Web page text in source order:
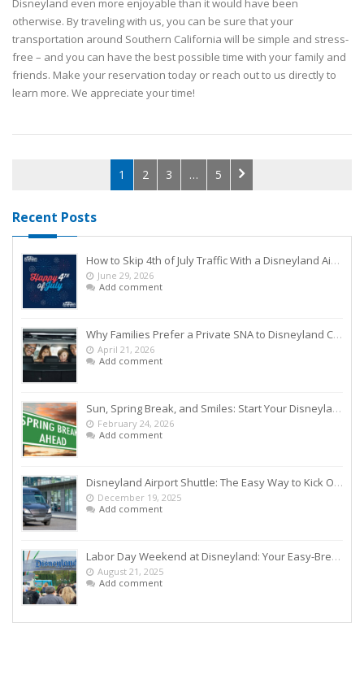
Disneyland even more enjoyable than it would have been
otherwise. By traveling with us, you can be sure that your
transportation around Southern California will be simple and stress-
free – and you can have the best possible time with your family and
friends. Make your reservation today or reach out to us directly to
learn more. We appreciate your time!
1 2 3 … 5
Recent Posts
How to Skip 4th of July Traffic With a Disneyland Airport Shuttle
June 29, 2026
Add comment
Why Families Prefer a Private SNA to Disneyland Car Service Over Rideshares
April 21, 2026
Add comment
Sun, Spring Break, and Smiles: Start Your Disneyland Getaway the Smart Way
February 24, 2026
Add comment
Disneyland Airport Shuttle: The Easy Way to Kick Off Your Vacation
December 19, 2025
Add comment
Labor Day Weekend at Disneyland: Your Easy-Breezy Game Plan
August 21, 2025
Add comment